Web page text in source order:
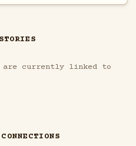
are currently linked to